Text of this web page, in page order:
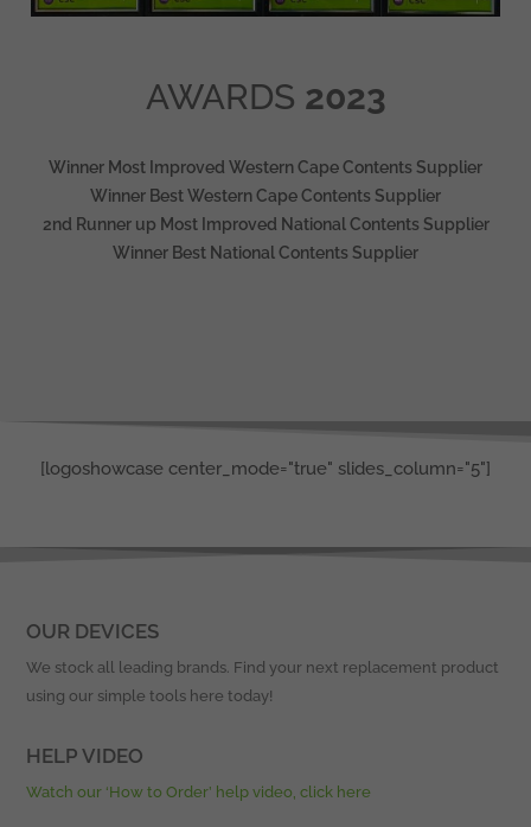
AWARDS 2023
Winner Most Improved Western Cape Contents Supplier
Winner Best Western Cape Contents Supplier
2nd Runner up Most Improved National Contents Supplier
Winner Best National Contents Supplier
[logoshowcase center_mode="true" slides_column="5"]
OUR DEVICES
We stock all leading brands. Find your next replacement product
using our simple tools here today!
HELP VIDEO
Watch our ‘How to Order’ help video, click here